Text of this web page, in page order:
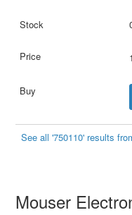
1
See all '750110' results
Mouser